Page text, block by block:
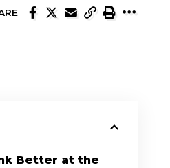
Better at the